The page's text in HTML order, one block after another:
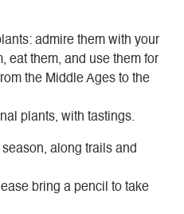
admire them with your
eat them, and use them for
the Middle Ages to the
plants, with tastings.
along trails and
bring a pencil to take